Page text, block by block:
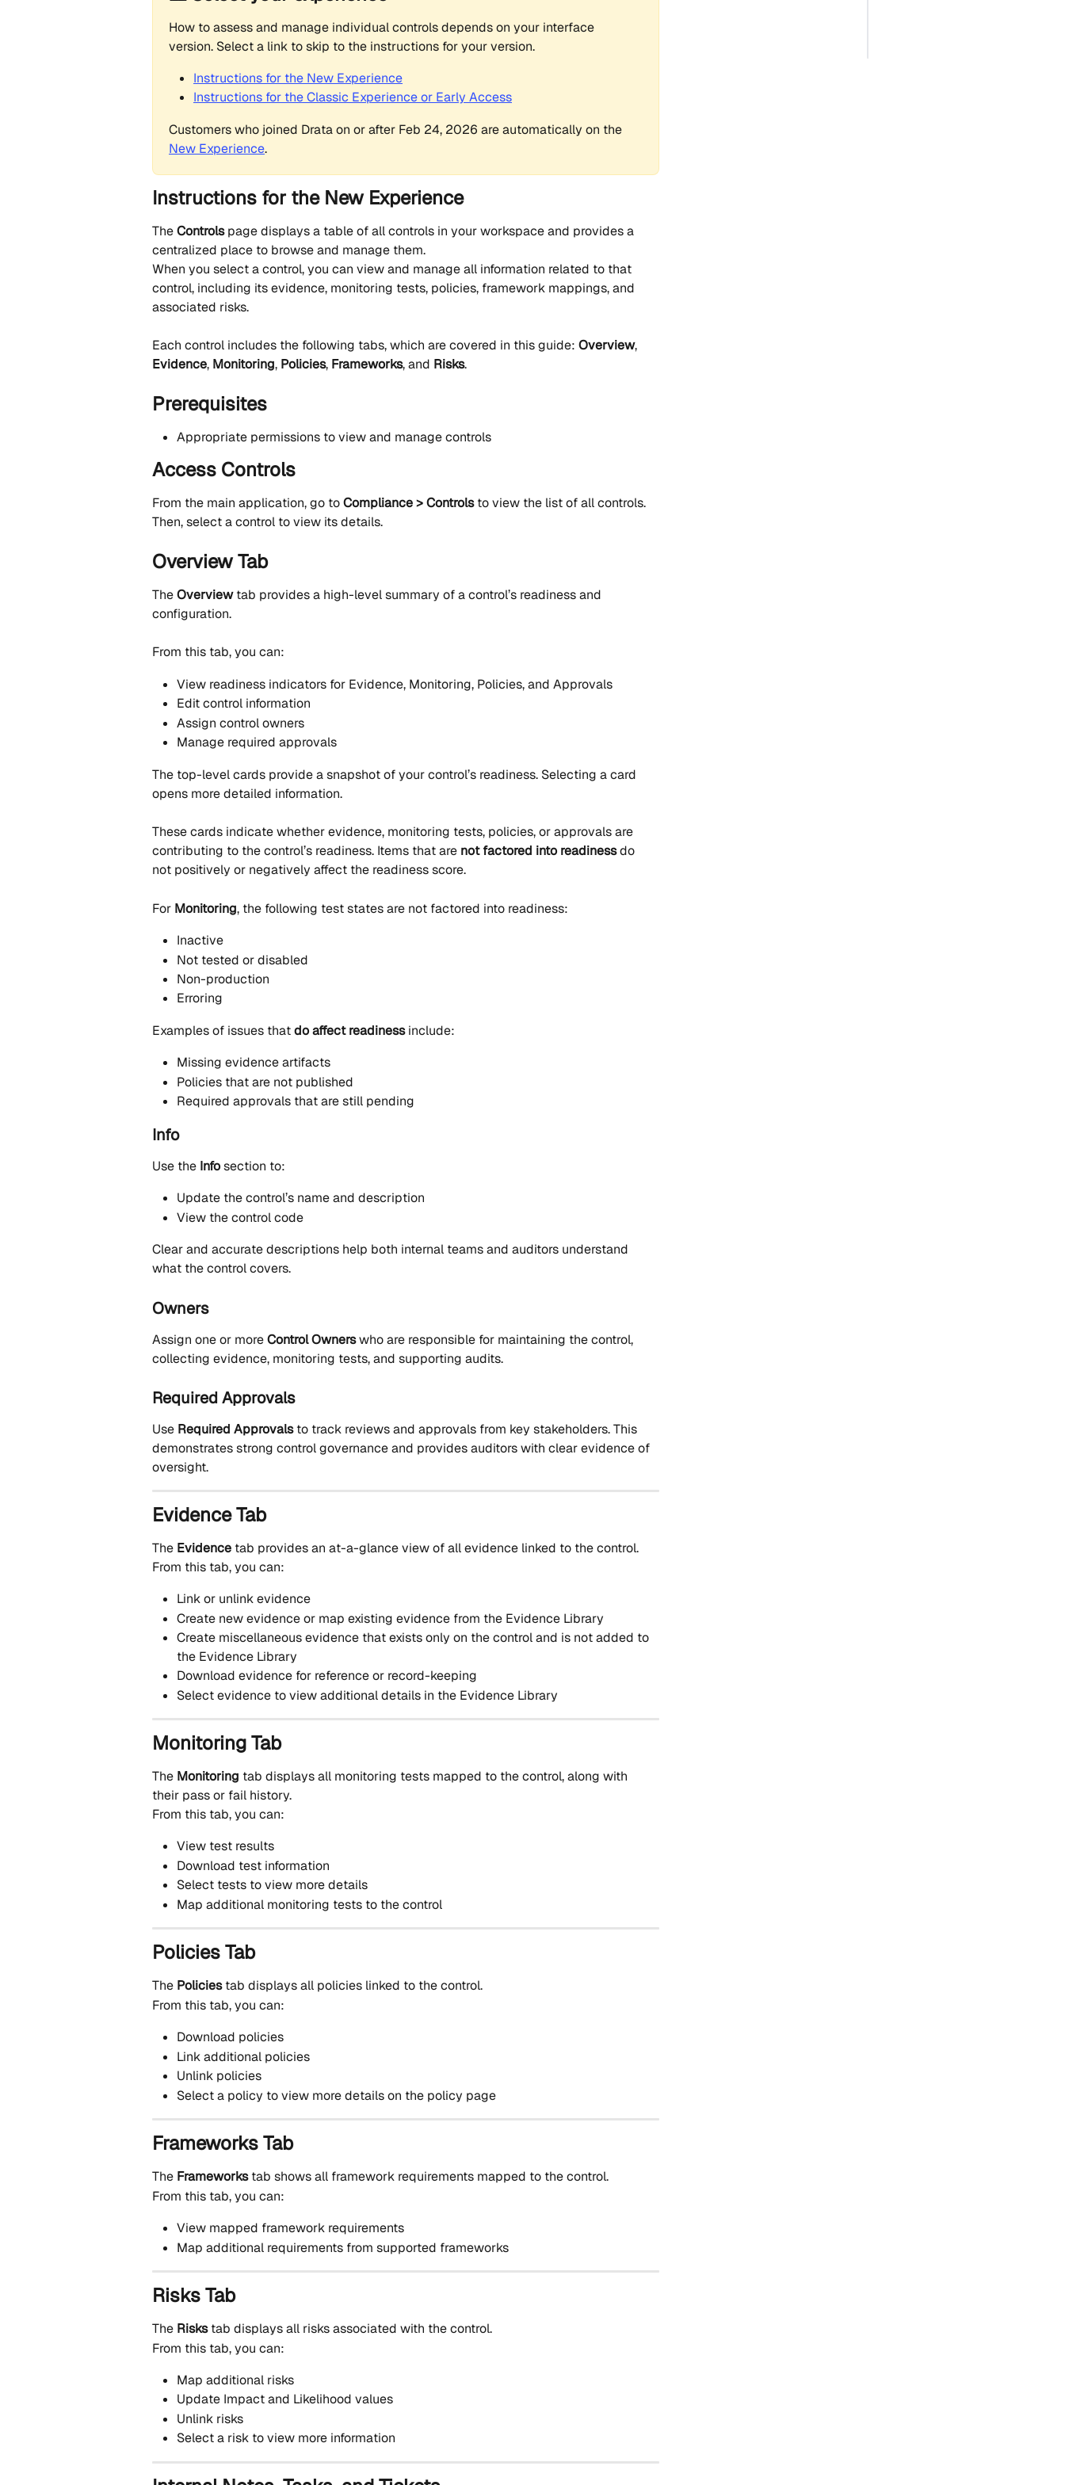
How to assess and manage individual controls depends on your interface
version. Select a link to skip to the instructions for your version.
Instructions for the New Experience
Instructions for the Classic Experience or Early Access
Customers who joined Drata on or after Feb 24, 2026 are automatically on the
New Experience.
Instructions for the New Experience
The Controls page displays a table of all controls in your workspace and provides a
centralized place to browse and manage them.
When you select a control, you can view and manage all information related to that
control, including its evidence, monitoring tests, policies, framework mappings, and
associated risks.
Each control includes the following tabs, which are covered in this guide: Overview,
Evidence, Monitoring, Policies, Frameworks, and Risks.
Prerequisites
Appropriate permissions to view and manage controls
Access Controls
From the main application, go to Compliance > Controls to view the list of all controls.
Then, select a control to view its details.
Overview Tab
The Overview tab provides a high-level summary of a control’s readiness and
configuration.
From this tab, you can:
View readiness indicators for Evidence, Monitoring, Policies, and Approvals
Edit control information
Assign control owners
Manage required approvals
The top-level cards provide a snapshot of your control’s readiness. Selecting a card
opens more detailed information.
These cards indicate whether evidence, monitoring tests, policies, or approvals are
contributing to the control’s readiness. Items that are not factored into readiness do
not positively or negatively affect the readiness score.
For Monitoring, the following test states are not factored into readiness:
Inactive
Not tested or disabled
Non-production
Erroring
Examples of issues that do affect readiness include:
Missing evidence artifacts
Policies that are not published
Required approvals that are still pending
Info
Use the Info section to:
Update the control’s name and description
View the control code
Clear and accurate descriptions help both internal teams and auditors understand
what the control covers.
Owners
Assign one or more Control Owners who are responsible for maintaining the control,
collecting evidence, monitoring tests, and supporting audits.
Required Approvals
Use Required Approvals to track reviews and approvals from key stakeholders. This
demonstrates strong control governance and provides auditors with clear evidence of
oversight.
Evidence Tab
The Evidence tab provides an at-a-glance view of all evidence linked to the control.
From this tab, you can:
Link or unlink evidence
Create new evidence or map existing evidence from the Evidence Library
Create miscellaneous evidence that exists only on the control and is not added to
the Evidence Library
Download evidence for reference or record-keeping
Select evidence to view additional details in the Evidence Library
Monitoring Tab
The Monitoring tab displays all monitoring tests mapped to the control, along with
their pass or fail history.
From this tab, you can:
View test results
Download test information
Select tests to view more details
Map additional monitoring tests to the control
Policies Tab
The Policies tab displays all policies linked to the control.
From this tab, you can:
Download policies
Link additional policies
Unlink policies
Select a policy to view more details on the policy page
Frameworks Tab
The Frameworks tab shows all framework requirements mapped to the control.
From this tab, you can:
View mapped framework requirements
Map additional requirements from supported frameworks
Risks Tab
The Risks tab displays all risks associated with the control.
From this tab, you can:
Map additional risks
Update Impact and Likelihood values
Unlink risks
Select a risk to view more information